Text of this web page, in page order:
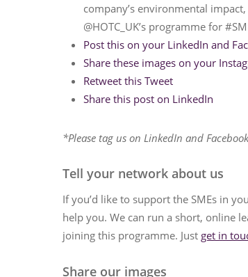
company’s environmental
@HOTC_UK’s programme for
Post this on your LinkedIn and
Share these images on your
Retweet this Tweet
Share this post on LinkedIn
*Please tag us on LinkedIn and
Tell your network about us
If you’d like to support the SMEs in
help you. We can run a short, online
joining this programme. Just get in
Share our images